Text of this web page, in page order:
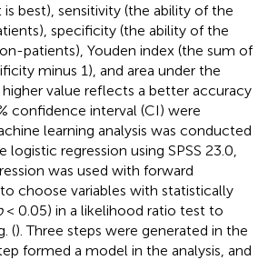
best), sensitivity (the ability of the
specificity (the ability of the
patients), Youden index (the sum of
minus 1), and area under the
higher value reflects a better accuracy
confidence interval (CI) were
learning analysis was conducted
regression using SPSS 23.0,
was used with forward
choose variables with statistically
< 0.05) in a likelihood ratio test to
(). Three steps were generated in the
formed a model in the analysis, and